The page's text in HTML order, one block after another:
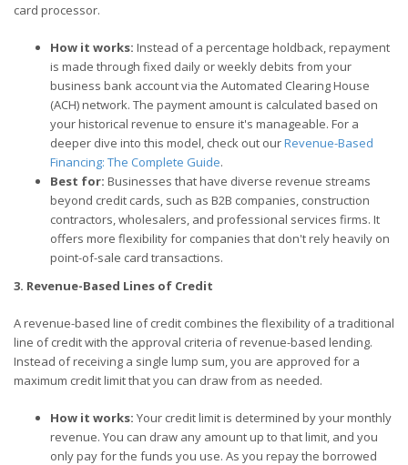
card processor.
How it works: Instead of a percentage holdback, repayment
is made through fixed daily or weekly debits from your
business bank account via the Automated Clearing House
(ACH) network. The payment amount is calculated based on
your historical revenue to ensure it's manageable. For a
deeper dive into this model, check out ourRevenue-Based
Financing: The Complete Guide.
Best for: Businesses that have diverse revenue streams
beyond credit cards, such as B2B companies, construction
contractors, wholesalers, and professional services firms. It
offers more flexibility for companies that don't rely heavily on
point-of-sale card transactions.
3. Revenue-Based Lines of Credit
A revenue-based line of credit combines the flexibility of a traditional
line of credit with the approval criteria of revenue-based lending.
Instead of receiving a single lump sum, you are approved for a
maximum credit limit that you can draw from as needed.
How it works: Your credit limit is determined by your monthly
revenue. You can draw any amount up to that limit, and you
only pay for the funds you use. As you repay the borrowed